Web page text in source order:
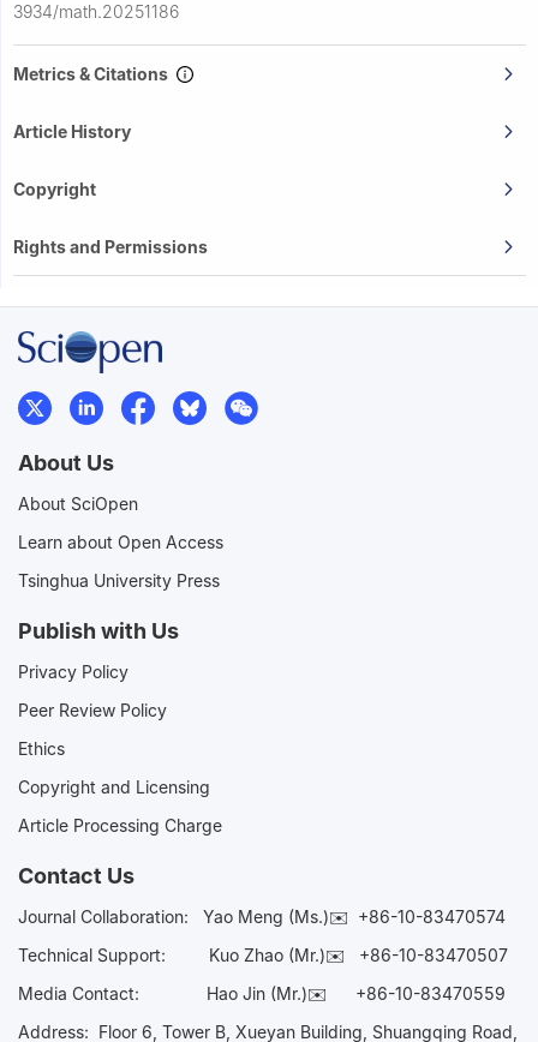
3934/math.20251186
Metrics & Citations
Article History
Copyright
Rights and Permissions
About Us
About SciOpen
Learn about Open Access
Tsinghua University Press
Publish with Us
Privacy Policy
Peer Review Policy
Ethics
Copyright and Licensing
Article Processing Charge
Contact Us
Journal Collaboration: Yao Meng (Ms.)✉️ +86-10-83470574
Technical Support:
Kuo Zhao (Mr.)✉️ +86-10-83470507
Media Contact: Hao Jin (Mr.)✉️ +86-10-83470559
Address: Floor 6, Tower B, Xueyan Building, Shuangqing Road,